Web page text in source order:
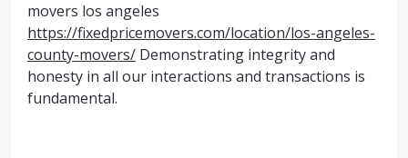
movers los angeles
https://fixedpricemovers.com/location/los-angeles-
county-movers/ Demonstrating integrity and
honesty in all our interactions and transactions is
fundamental.